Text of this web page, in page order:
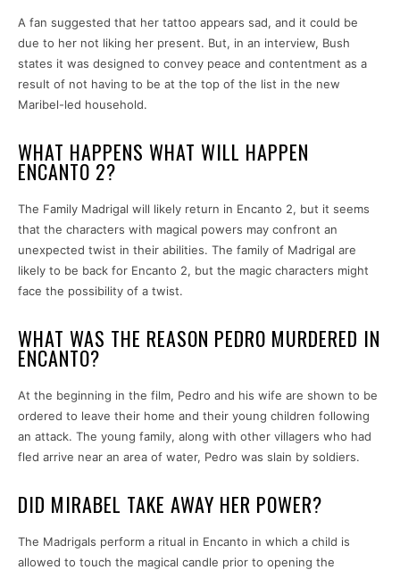
A fan suggested that her tattoo appears sad, and it could be
due to her not liking her present. But, in an interview, Bush
states it was designed to convey peace and contentment as a
result of not having to be at the top of the list in the new
Maribel-led household.
WHAT HAPPENS WHAT WILL HAPPEN
ENCANTO 2?
The Family Madrigal will likely return in Encanto 2, but it seems
that the characters with magical powers may confront an
unexpected twist in their abilities. The family of Madrigal are
likely to be back for Encanto 2, but the magic characters might
face the possibility of a twist.
WHAT WAS THE REASON PEDRO MURDERED IN
ENCANTO?
At the beginning in the film, Pedro and his wife are shown to be
ordered to leave their home and their young children following
an attack. The young family, along with other villagers who had
fled arrive near an area of water, Pedro was slain by soldiers.
DID MIRABEL TAKE AWAY HER POWER?
The Madrigals perform a ritual in Encanto in which a child is
allowed to touch the magical candle prior to opening the